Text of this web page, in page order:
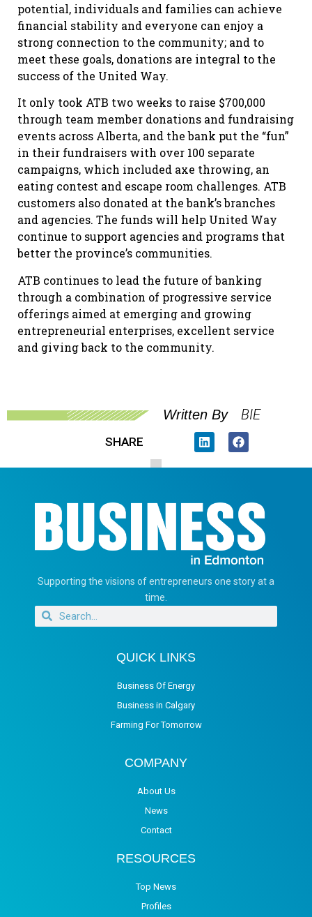
potential, individuals and families can achieve
financial stability and everyone can enjoy a
strong connection to the community; and to
meet these goals, donations are integral to the
success of the United Way.
It only took ATB two weeks to raise $700,000
through team member donations and fundraising
events across Alberta, and the bank put the “fun”
in their fundraisers with over 100 separate
campaigns, which included axe throwing, an
eating contest and escape room challenges. ATB
customers also donated at the bank’s branches
and agencies. The funds will help United Way
continue to support agencies and programs that
better the province’s communities.
ATB continues to lead the future of banking
through a combination of progressive service
offerings aimed at emerging and growing
entrepreneurial enterprises, excellent service
and giving back to the community.
Written By BIE
SHARE
Supporting the visions of entrepreneurs one story at a
time.
QUICK LINKS
Business Of Energy
Business in Calgary
Farming For Tomorrow
COMPANY
About Us
News
Contact
RESOURCES
Top News
Profiles